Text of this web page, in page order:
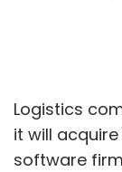
Logistics
it will
software